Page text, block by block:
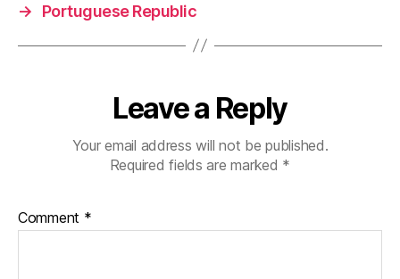
→
Portuguese Republic
Leave a Reply
Your email address will not be published.
Required fields are marked *
Comment *